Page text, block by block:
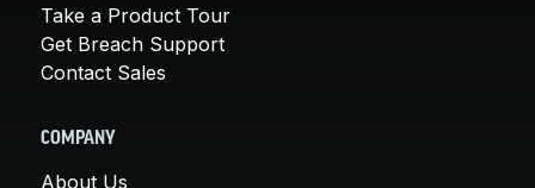
Take a Product Tour
Get Breach Support
Contact Sales
COMPANY
About Us